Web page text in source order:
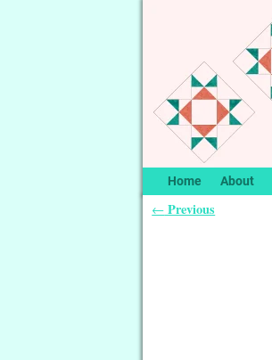
Home About
← Previous